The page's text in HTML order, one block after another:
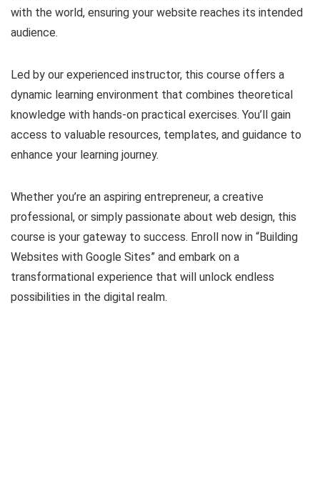
with the world, ensuring your website reaches its intended
audience.
Led by our experienced instructor, this course offers a
dynamic learning environment that combines theoretical
knowledge with hands-on practical exercises. You’ll gain
access to valuable resources, templates, and guidance to
enhance your learning journey.
Whether you’re an aspiring entrepreneur, a creative
professional, or simply passionate about web design, this
course is your gateway to success. Enroll now in “Building
Websites with Google Sites” and embark on a
transformational experience that will unlock endless
possibilities in the digital realm.